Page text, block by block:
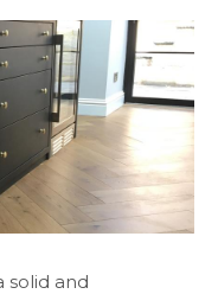
solid and